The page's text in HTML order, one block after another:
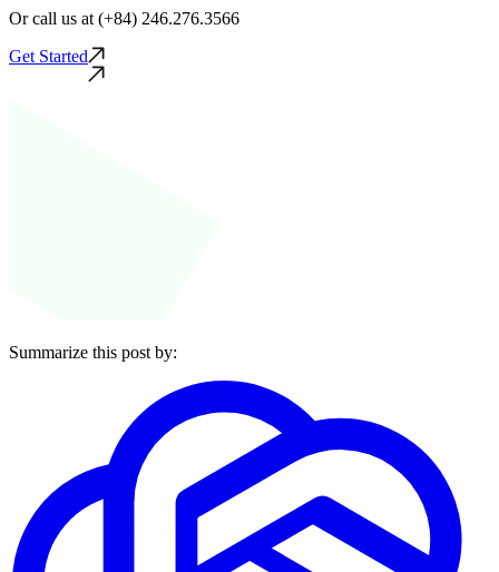
Or call us at (+84) 246.276.3566
Get Started
Summarize this post by: